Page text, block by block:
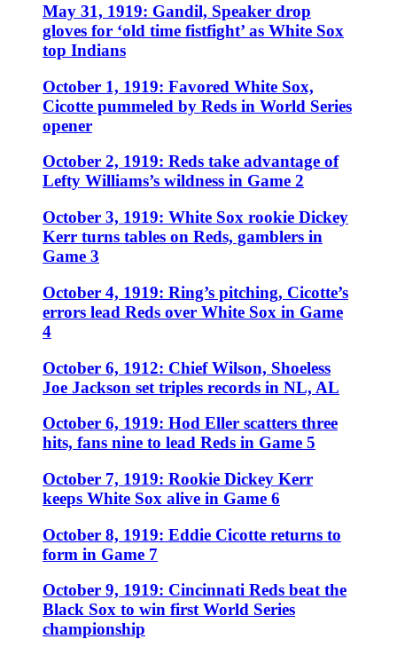
May 31, 1919: Gandil, Speaker drop
gloves for ‘old time fistfight’ as White Sox
top Indians
October 1, 1919: Favored White Sox,
Cicotte pummeled by Reds in World Series
opener
October 2, 1919: Reds take advantage of
Lefty Williams’s wildness in Game 2
October 3, 1919: White Sox rookie Dickey
Kerr turns tables on Reds, gamblers in
Game 3
October 4, 1919: Ring’s pitching, Cicotte’s
errors lead Reds over White Sox in Game
4
October 6, 1912: Chief Wilson, Shoeless
Joe Jackson set triples records in NL, AL
October 6, 1919: Hod Eller scatters three
hits, fans nine to lead Reds in Game 5
October 7, 1919: Rookie Dickey Kerr
keeps White Sox alive in Game 6
October 8, 1919: Eddie Cicotte returns to
form in Game 7
October 9, 1919: Cincinnati Reds beat the
Black Sox to win first World Series
championship